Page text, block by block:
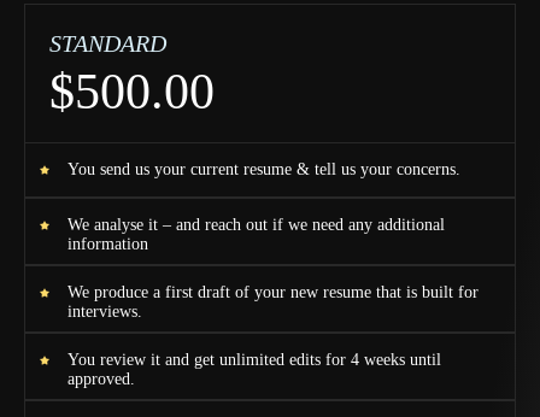
STANDARD
$500.00
You send us your current resume & tell us your concerns.
We analyse it – and reach out if we need any additional
information
We produce a first draft of your new resume that is built for
interviews.
You review it and get unlimited edits for 4 weeks until
approved.